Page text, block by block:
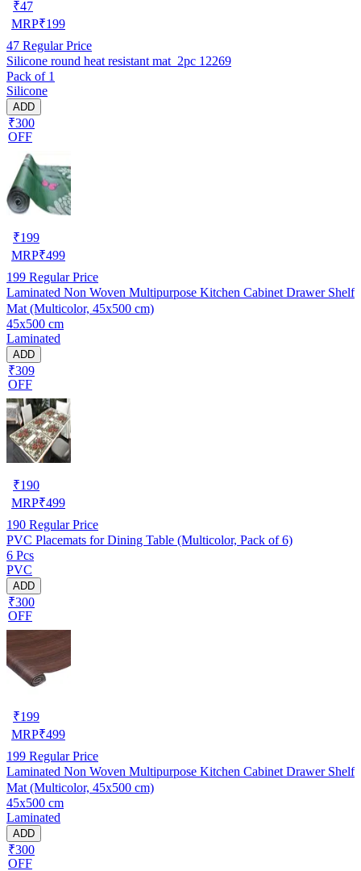
₹47
MRP₹199
47 Regular Price
Silicone round heat resistant mat_2pc 12269
Pack of 1
Silicone
ADD
₹300
OFF
₹199
MRP₹499
199 Regular Price
Laminated Non Woven Multipurpose Kitchen Cabinet Drawer Shelf
Mat (Multicolor, 45x500 cm)
45x500 cm
Laminated
ADD
₹309
OFF
₹190
MRP₹499
190 Regular Price
PVC Placemats for Dining Table (Multicolor, Pack of 6)
6 Pcs
PVC
ADD
₹300
OFF
₹199
MRP₹499
199 Regular Price
Laminated Non Woven Multipurpose Kitchen Cabinet Drawer Shelf
Mat (Multicolor, 45x500 cm)
45x500 cm
Laminated
ADD
₹300
OFF